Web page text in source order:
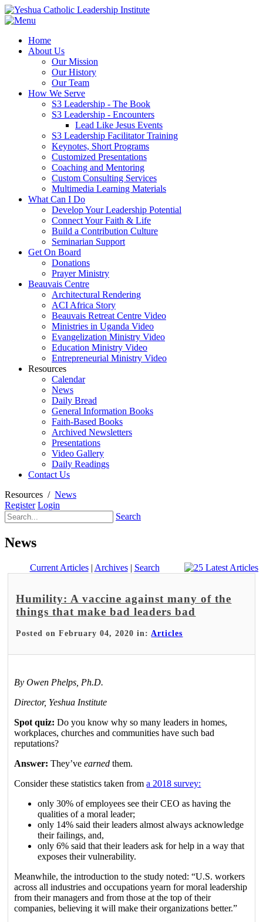
Home
About Us
Our Mission
Our History
Our Team
How We Serve
S3 Leadership - The Book
S3 Leadership - Encounters
Lead Like Jesus Events
S3 Leadership Facilitator Training
Keynotes, Short Programs
Customized Presentations
Coaching and Mentoring
Custom Consulting Services
Multimedia Learning Materials
What Can I Do
Develop Your Leadership Potential
Connect Your Faith & Life
Build a Contribution Culture
Seminarian Support
Get On Board
Donations
Prayer Ministry
Beauvais Centre
Architectural Rendering
ACI Africa Story
Beauvais Retreat Centre Video
Ministries in Uganda Video
Evangelization Ministry Video
Education Ministry Video
Entrepreneurial Ministry Video
Resources
Calendar
News
Daily Bread
General Information Books
Faith-Based Books
Archived Newsletters
Presentations
Video Gallery
Daily Readings
Contact Us
Resources / News
Register Login
Search
News
Current Articles| Archives| Search
Humility: A vaccine against many of the
things that make bad leaders bad
Posted on February 04, 2020 in:Articles
By Owen Phelps, Ph.D.
Director, Yeshua Institute
Spot quiz: Do you know why so many leaders in homes,
workplaces, churches and communities have such bad
reputations?
Answer:They’veearnedthem.
Consider these statistics taken froma 2018 survey:
only 30% of employees see their CEO as having the
qualities of a moral leader;
only 14% said their leaders almost always acknowledge
their failings, and,
only 6% said that their leaders ask for help in a way that
exposes their vulnerability.
Meanwhile, the introduction to the study noted: “U.S. workers
across all industries and occupations yearn for moral leadership
from their managers and from those at the top of their
companies, believing it will make their organizations better.”